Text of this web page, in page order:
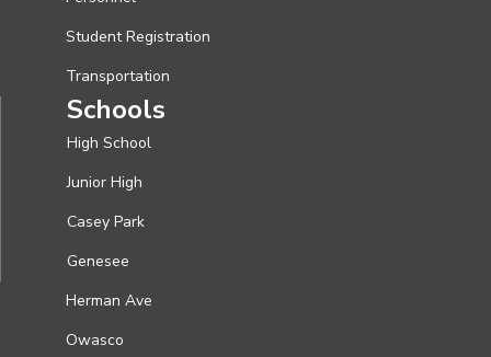
Student Registration
Transportation
Schools
High School
Junior High
Casey Park
Genesee
Herman Ave
Owasco